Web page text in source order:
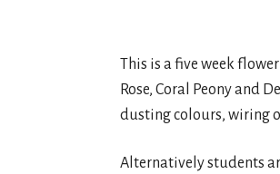
This is a five week
Rose, Coral Peony and
dusting colours, wiring
Alternatively students